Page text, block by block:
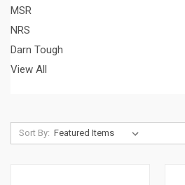
MSR
NRS
Darn Tough
View All
Sort By: